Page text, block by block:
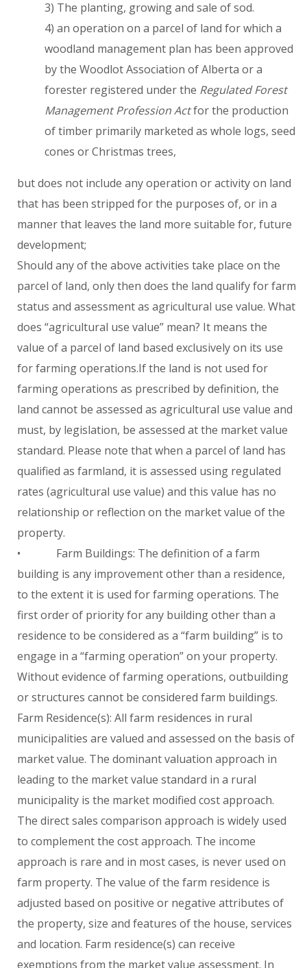
3) The planting, growing and sale of sod.
4) an operation on a parcel of land for which a
woodland management plan has been approved
by the Woodlot Association of Alberta or a
forester registered under the Regulated Forest
Management Profession Actfor the production
of timber primarily marketed as whole logs, seed
cones or Christmas trees,
but does not include any operation or activity on land
that has been stripped for the purposes of, or in a
manner that leaves the land more suitable for, future
development;
Should any of the above activities take place on the
parcel of land, only then does the land qualify for farm
status and assessment as agricultural use value. What
does “agricultural use value” mean? It means the
value of a parcel of land based exclusively on its use
for farming operations.If the land is not used for
farming operations as prescribed by definition, the
land cannot be assessed as agricultural use value and
must, by legislation, be assessed at the market value
standard. Please note that when a parcel of land has
qualified as farmland, it is assessed using regulated
rates (agricultural use value) and this value has no
relationship or reflection on the market value of the
property.
• Farm Buildings: The definition of a farm
building is any improvement other than a residence,
to the extent it is used for farming operations. The
first order of priority for any building other than a
residence to be considered as a “farm building” is to
engage in a “farming operation” on your property.
Without evidence of farming operations, outbuilding
or structures cannot be considered farm buildings.
Farm Residence(s): All farm residences in rural
municipalities are valued and assessed on the basis of
market value. The dominant valuation approach in
leading to the market value standard in a rural
municipality is the market modified cost approach.
The direct sales comparison approach is widely used
to complement the cost approach. The income
approach is rare and in most cases, is never used on
farm property. The value of the farm residence is
adjusted based on positive or negative attributes of
the property, size and features of the house, services
and location. Farm residence(s) can receive
exemptions from the market value assessment. In